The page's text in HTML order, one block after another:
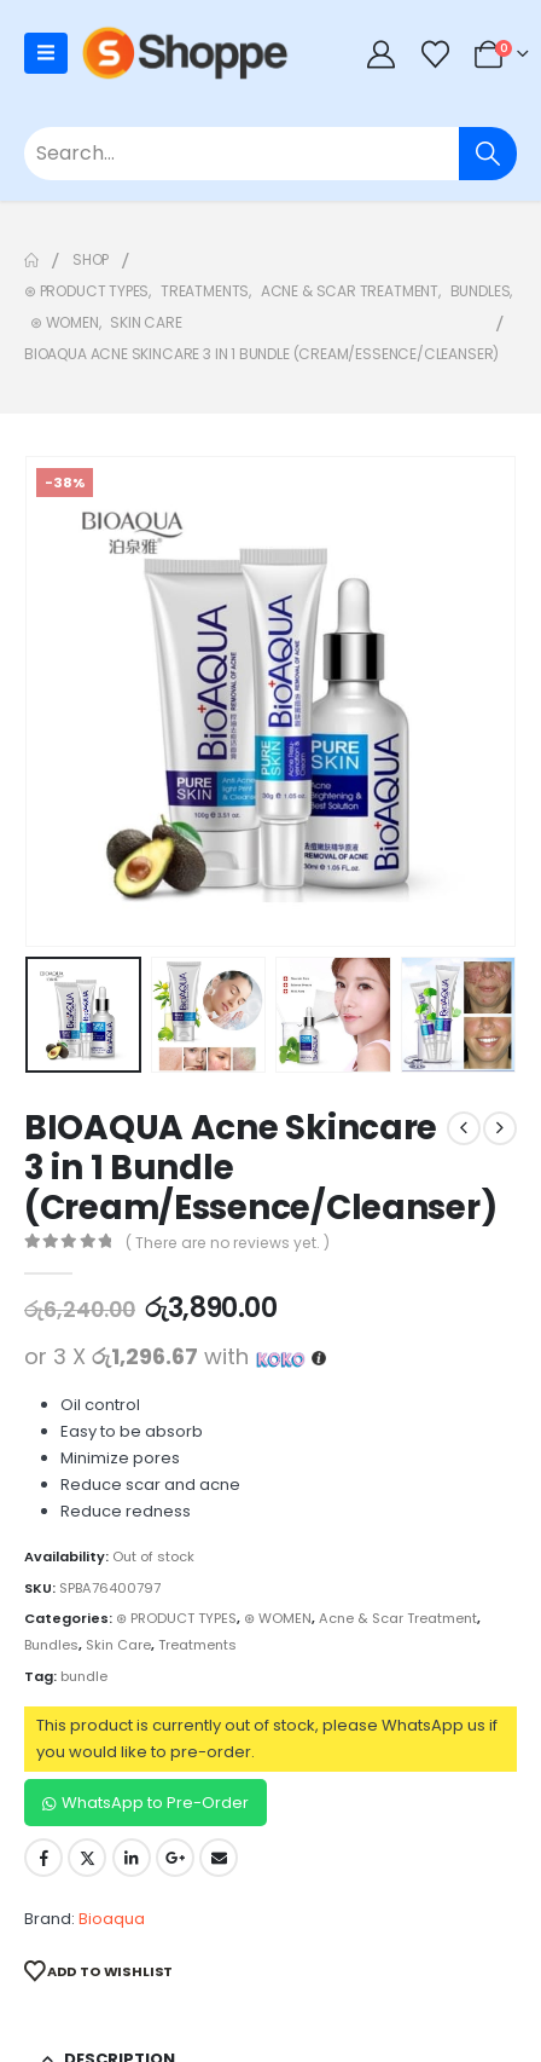
0
SHOP
⊛ PRODUCT TYPES, TREATMENTS, ACNE & SCAR TREATMENT, BUNDLES,
⊛ WOMEN, SKIN CARE
BIOAQUA ACNE SKINCARE 3 IN 1 BUNDLE (CREAM/ESSENCE/CLEANSER)
-38%
BIOAQUA Acne Skincare
3 in 1 Bundle
(Cream/Essence/Cleanser)
( There are no reviews yet. )
රු6,240.00 රු3,890.00
or 3 X රු1,296.67 with
Oil control
Easy to be absorb
Minimize pores
Reduce scar and acne
Reduce redness
Availability: Out of stock
SKU: SPBA76400797
Categories: ⊛ PRODUCT TYPES, ⊛ WOMEN,Acne & Scar Treatment,
Bundles, Skin Care,Treatments
Tag: bundle
This product is currently out of stock, please WhatsApp us if
you would like to pre-order.
WhatsApp to Pre-Order
Brand: Bioaqua
ADD TO WISHLIST